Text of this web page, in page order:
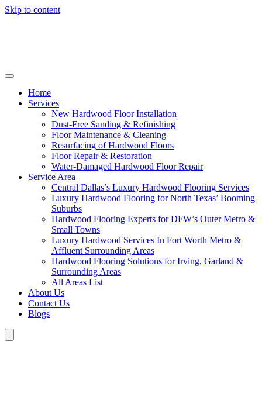
Skip to content
Home
Services
New Hardwood Floor Installation
Dust-Free Sanding & Refinishing
Floor Maintenance & Cleaning
Resurfacing of Hardwood Floors
Floor Repair & Restoration
Water-Damaged Hardwood Floor Repair
Service Area
Central Dallas’s Luxury Hardwood Flooring Services
Luxury Hardwood Flooring for North Texas’ Booming
Suburbs
Hardwood Flooring Experts for DFW’s Outer Metro &
Small Towns
Luxury Hardwood Services In Fort Worth Metro &
Affluent Surrounding Areas
Hardwood Flooring Solutions for Irving, Garland &
Surrounding Areas
All Areas List
About Us
Contact Us
Blogs